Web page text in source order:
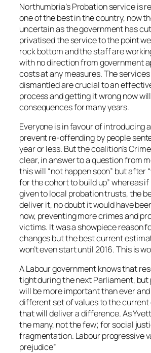
Northumbria’s Probation service is
one of the best in the country, now
uncertain as the government has
privatised the service to the point
rock bottom and the staff are
with no direction from government
costs at any measures. The
dismantled are crucial to an
process and getting it wrong now
consequences for many years.
Everyone is in favour of introducing
prevent re-offending by people
year or less. But the coalition’s
clear, in answer to a question from
this will “not happen soon” but after
for the cohort to build up” whereas
given to local probation trusts, the
deliver it, no doubt it would have
now, preventing more crimes and
victims. It was a showpiece reason
changes but the best current
won’t even start until 2016. This is
A Labour government knows that
tight during the next Parliament,
will be more important than ever and
different set of values to the
that will deliver a difference. As
the many, not the few; for social
fragmentation. Labour progressive
prejudice”